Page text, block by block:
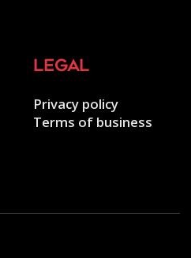
legal
Privacy policy
Terms of business